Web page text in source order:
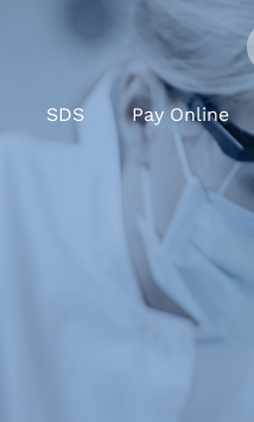
SDS Pay Online